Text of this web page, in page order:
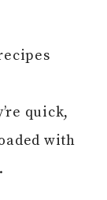
quick,
with